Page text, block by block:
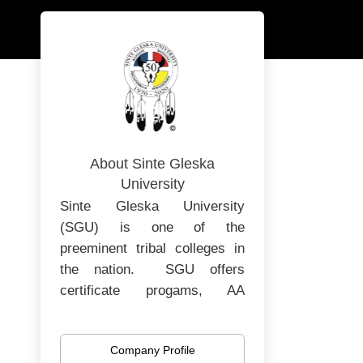
About Sinte Gleska
University
Sinte Gleska University
(SGU) is one of the
preeminent tribal colleges in
the nation. SGU offers
certificate progams, AA
Masters degrees. SGU is in
its 52nd year of operating as
Company Profile